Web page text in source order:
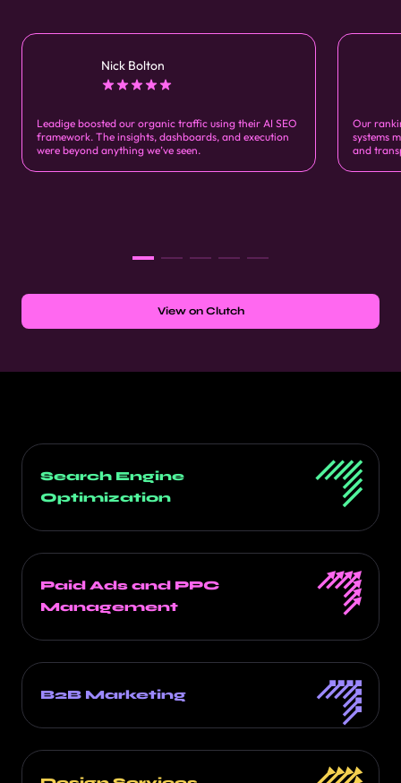
Nick Bolton
Leadige boosted our organic traffic using their AI SEO
framework. The insights, dashboards, and execution
were beyond anything we’ve seen.
Our
systems
and
View on Clutch
Search Engine
Optimization
Paid Ads and PPC
Management
B2B Marketing